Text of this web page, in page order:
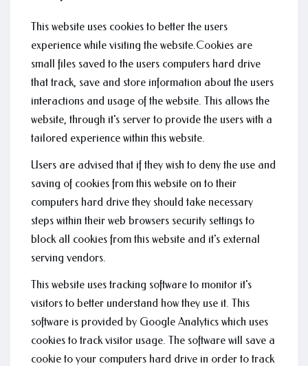
This website uses cookies to better the users
experience while visiting the website.Cookies are
small files saved to the users computers hard drive
that track, save and store information about the users
interactions and usage of the website. This allows the
website, through it's server to provide the users with a
tailored experience within this website.
Users are advised that if they wish to deny the use and
saving of cookies from this website on to their
computers hard drive they should take necessary
steps within their web browsers security settings to
block all cookies from this website and it's external
serving vendors.
This website uses tracking software to monitor it's
visitors to better understand how they use it. This
software is provided by Google Analytics which uses
cookies to track visitor usage. The software will save a
cookie to your computers hard drive in order to track